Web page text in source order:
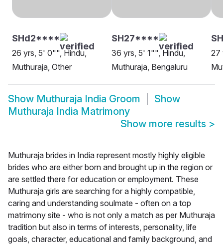
SHd2****
26 yrs, 5' 0"", Hindu,
Muthuraja, Other
SH27****
36 yrs, 5' 1"", Hindu,
Muthuraja, Bengaluru
27
Show Muthuraja India Groom
Show
Muthuraja India Matrimony
Show more results >
Muthuraja brides in India represent mostly highly eligible
brides who are either born and brought up in the region or
are settled there for education or employment. These
Muthuraja girls are searching for a highly compatible,
caring and understanding soulmate - often on a top
matrimony site - who is not only a match as per Muthuraja
tradition but also in terms of interests, personality, life
goals, character, educational and family background, and